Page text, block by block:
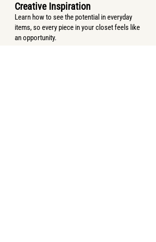
Creative Inspiration
Learn how to see the potential in everyday
items, so every piece in your closet feels like
an opportunity.